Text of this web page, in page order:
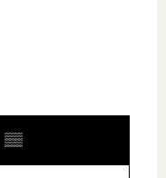
▒▒